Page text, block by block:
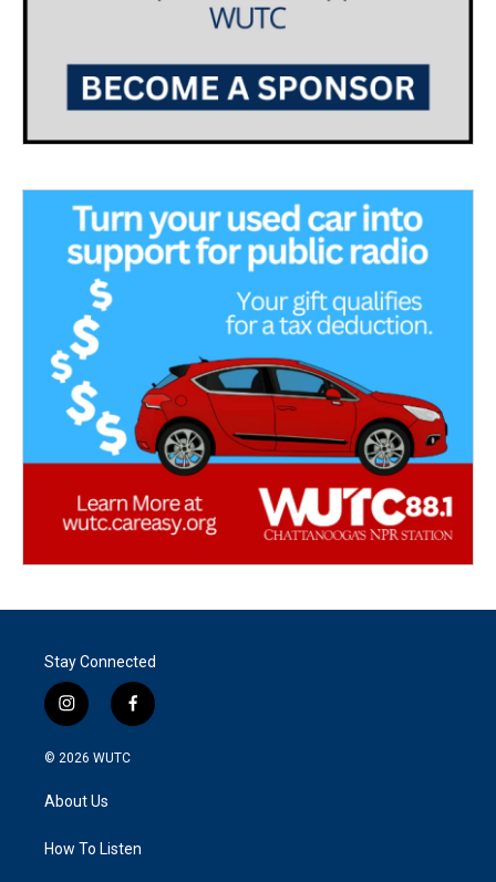
Stay Connected
i
n
s
a
g
a
f
a
k
© 2026 WUTC
About Us
How To Listen